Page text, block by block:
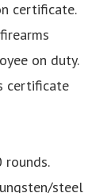
certificate.
on duty.
certificate
rounds.
steel